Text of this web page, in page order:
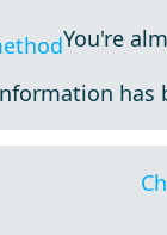
You're
has